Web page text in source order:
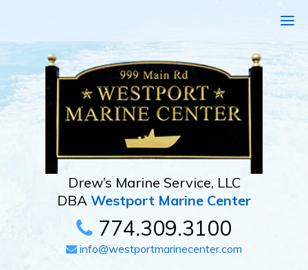
Drew’s Marine Service, LLC
DBA Westport Marine Center
774.309.3100
info@westportmarinecenter.com